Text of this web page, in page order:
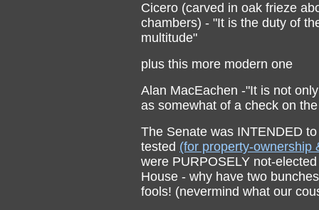
Cicero (carved in oak frieze
chambers) - "It is the duty of
multitude"
plus this more modern one
Alan MacEachen -"It is not
as somewhat of a check on
The Senate was INTENDED
tested (for property-ownership
were PURPOSELY not-
House - why have two
fools! (nevermind what our